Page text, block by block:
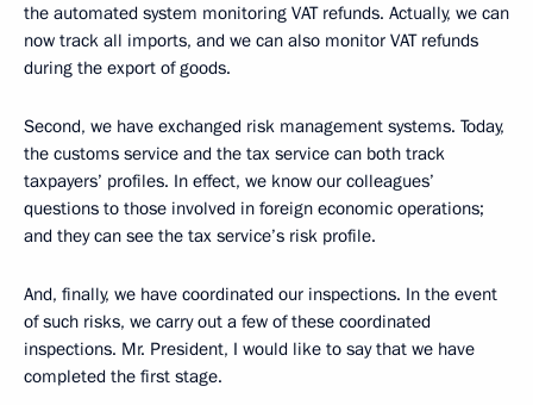
the automated system monitoring VAT refunds. Actually, we can
now track all imports, and we can also monitor VAT refunds
during the export of goods.
Second, we have exchanged risk management systems. Today,
the customs service and the tax service can both track
taxpayers’ profiles. In effect, we know our colleagues’
questions to those involved in foreign economic operations;
and they can see the tax service’s risk profile.
And, finally, we have coordinated our inspections. In the event
of such risks, we carry out a few of these coordinated
inspections. Mr. President, I would like to say that we have
completed the first stage.